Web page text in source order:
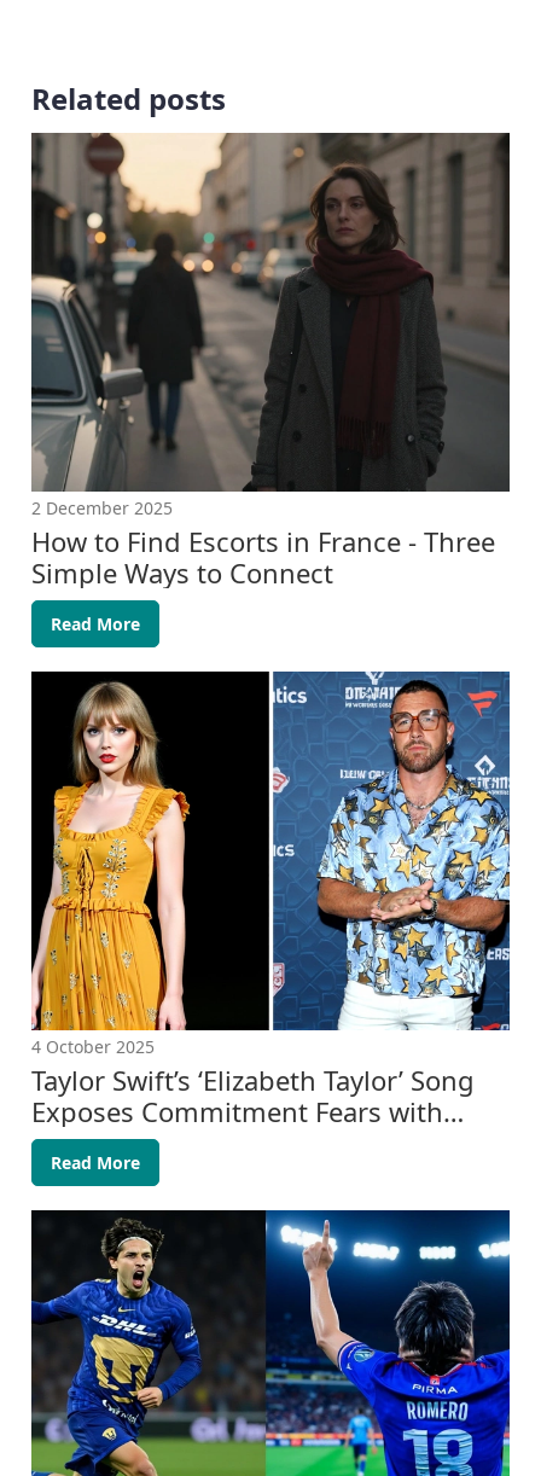
Related posts
2 December 2025
How to Find Escorts in France - Three
Simple Ways to Connect
Read More
4 October 2025
Taylor Swift’s ‘Elizabeth Taylor’ Song
Exposes Commitment Fears with
Travis Kelce
Read More